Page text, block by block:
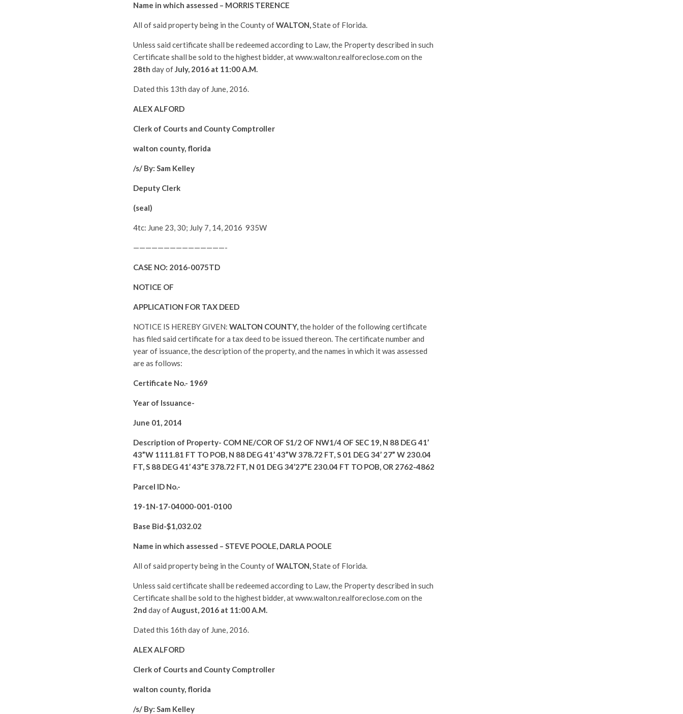
Name in which assessed – MORRIS TERENCE
All of said property being in the County ofWALTON,State of Florida.
Unless said certificate shall be redeemed according to Law, the Property described in such
Certificate shall be sold to the highest bidder, at www.walton.realforeclose.com on the
28th day ofJuly, 2016 at 11:00 A.M.
Dated this 13th day of June, 2016.
ALEX ALFORD
Clerk of Courts and County Comptroller
walton county, florida
/s/ By: Sam Kelley
Deputy Clerk
(seal)
4tc: June 23, 30; July 7, 14, 2016 935W
———————————————-
CASE NO: 2016-0075TD
NOTICE OF
APPLICATION FOR TAX DEED
NOTICE IS HEREBY GIVEN: WALTON COUNTY,the holder of the following certificate
has filed said certificate for a tax deed to be issued thereon. The certificate number and
year of issuance, the description of the property, and the names in which it was assessed
are as follows:
Certificate No.- 1969
Year of Issuance-
June 01, 2014
Description of Property- COM NE/COR OF S1/2 OF NW1/4 OF SEC 19, N 88 DEG 41’
43”W 1111.81 FT TO POB, N 88 DEG 41’ 43”W 378.72 FT, S 01 DEG 34’ 27” W 230.04
FT, S 88 DEG 41’ 43”E 378.72 FT, N 01 DEG 34’27”E 230.04 FT TO POB, OR 2762-4862
Parcel ID No.-
19-1N-17-04000-001-0100
Base Bid-$1,032.02
Name in which assessed – STEVE POOLE, DARLA POOLE
All of said property being in the County ofWALTON,State of Florida.
Unless said certificate shall be redeemed according to Law, the Property described in such
Certificate shall be sold to the highest bidder, at www.walton.realforeclose.com on the
2nd day ofAugust, 2016 at 11:00 A.M.
Dated this 16th day of June, 2016.
ALEX ALFORD
Clerk of Courts and County Comptroller
walton county, florida
/s/ By: Sam Kelley